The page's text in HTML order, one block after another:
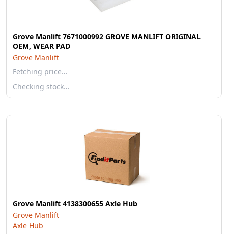
Grove Manlift 7671000992 GROVE MANLIFT ORIGINAL
OEM, WEAR PAD
Grove Manlift
Fetching price…
Checking stock…
Grove Manlift 4138300655 Axle Hub
Grove Manlift
Axle Hub